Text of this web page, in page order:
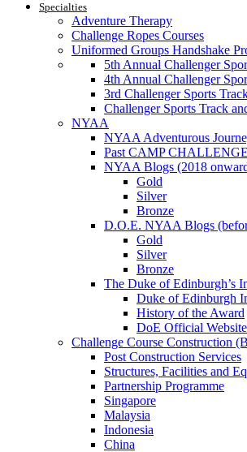
Specialties
Adventure Therapy
Challenge Ropes Courses
Uniformed Groups Handshake
5th Annual Challenger
4th Annual Challenger
3rd Challenger Sports
Challenger Sports Track
NYAA
NYAA Adventurous
Past CAMP
NYAA Blogs (2018
Gold
Silver
Bronze
D.O.E. NYAA Blogs
Gold
Silver
Bronze
The Duke of Edinburgh’s
Duke of Edinburgh
History of the Award
DoE Official Website
Challenge Course Construction
Post Construction Services
Structures, Facilities and
Partnership Programme
Singapore
Malaysia
Indonesia
China